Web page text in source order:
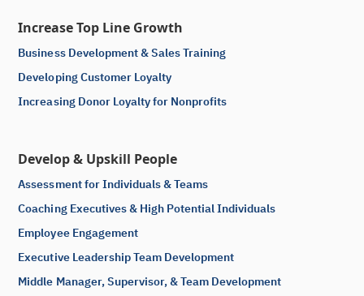
Increase Top Line Growth
Business Development & Sales Training
Developing Customer Loyalty
Increasing Donor Loyalty for Nonprofits
Develop & Upskill People
Assessment for Individuals & Teams
Coaching Executives & High Potential Individuals
Employee Engagement
Executive Leadership Team Development
Middle Manager, Supervisor, & Team Development